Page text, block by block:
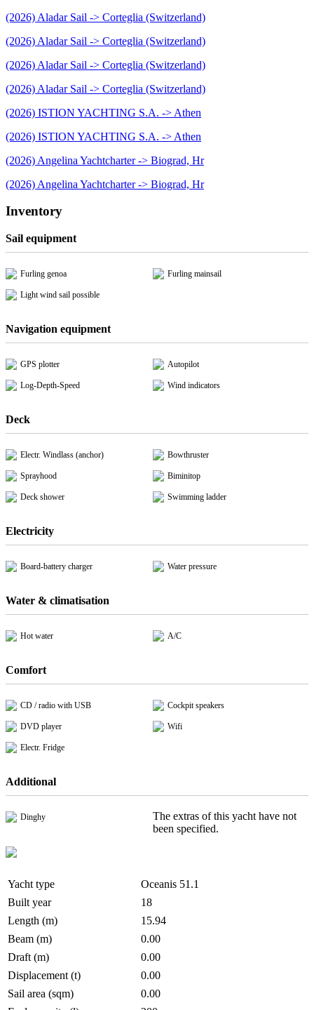
(2026) Aladar Sail -> Corteglia (Switzerland)
(2026) Aladar Sail -> Corteglia (Switzerland)
(2026) Aladar Sail -> Corteglia (Switzerland)
(2026) Aladar Sail -> Corteglia (Switzerland)
(2026) ISTION YACHTING S.A. -> Athen
(2026) ISTION YACHTING S.A. -> Athen
(2026) Angelina Yachtcharter -> Biograd, Hr
(2026) Angelina Yachtcharter -> Biograd, Hr
Inventory
Sail equipment
Furling genoa Furling mainsail
Light wind sail possible
Navigation equipment
GPS plotter Autopilot
Log-Depth-Speed Wind indicators
Deck
Electr. Windlass (anchor) Bowthruster
Sprayhood Biminitop
Deck shower Swimming ladder
Electricity
Board-battery charger Water pressure
Water & climatisation
Hot water A/C
Comfort
CD / radio with USB Cockpit speakers
DVD player Wifi
Electr. Fridge
Additional
Dinghy
The extras of this yacht have not
been specified.
Yacht type
Oceanis 51.1
Built year
18
Length (m)
15.94
Beam (m)
0.00
Draft (m)
0.00
Displacement (t)
0.00
Sail area (sqm)
0.00